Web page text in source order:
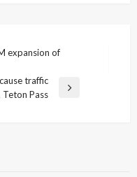
expansion of
traffic
Teton Pass